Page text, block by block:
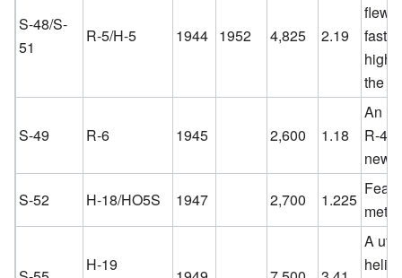
S-48/S-
51
R-5/H-5 1944 1952 4,825 2.19
flew
the
S-49 R-6 1945 2,600 1.18
An
R-4
new
S-52
H-18/HO5S 1947 2,700 1.225
H-19
A